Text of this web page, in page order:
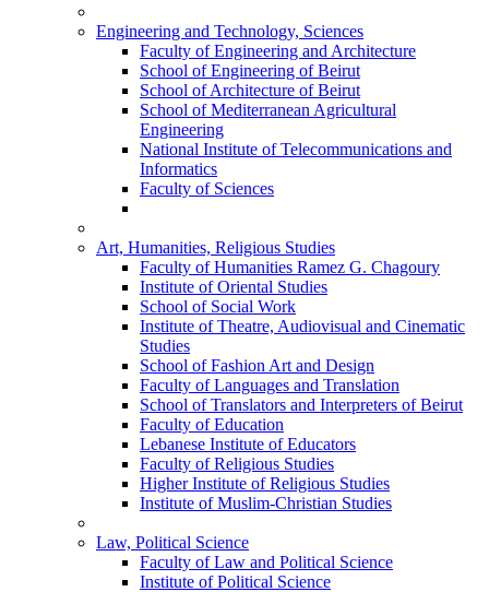
Engineering and Technology, Sciences
Faculty of Engineering and Architecture
School of Engineering of Beirut
School of Architecture of Beirut
School of Mediterranean Agricultural
Engineering
National Institute of Telecommunications and
Informatics
Faculty of Sciences
Art, Humanities, Religious Studies
Faculty of Humanities Ramez G. Chagoury
Institute of Oriental Studies
School of Social Work
Institute of Theatre, Audiovisual and Cinematic
Studies
School of Fashion Art and Design
Faculty of Languages and Translation
School of Translators and Interpreters of Beirut
Faculty of Education
Lebanese Institute of Educators
Faculty of Religious Studies
Higher Institute of Religious Studies
Institute of Muslim-Christian Studies
Law, Political Science
Faculty of Law and Political Science
Institute of Political Science